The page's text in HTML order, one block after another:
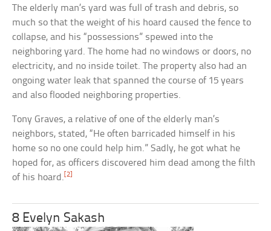
The elderly man’s yard was full of trash and debris, so
much so that the weight of his hoard caused the fence to
collapse, and his “possessions” spewed into the
neighboring yard. The home had no windows or doors, no
electricity, and no inside toilet. The property also had an
ongoing water leak that spanned the course of 15 years
and also flooded neighboring properties.
Tony Graves, a relative of one of the elderly man’s
neighbors, stated, “He often barricaded himself in his
home so no one could help him.” Sadly, he got what he
hoped for, as officers discovered him dead among the filth
of his hoard. [2]
8 Evelyn Sakash